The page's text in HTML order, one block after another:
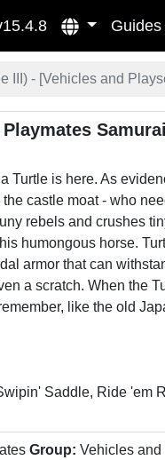
Guides
III) - [Vehicles and
Turtle is here. As
castle moat - who
rebels and crushes
humongous horse.
armor that can
a scratch. When the
like the old
Saddle, Ride 'em
Group: Vehicles and